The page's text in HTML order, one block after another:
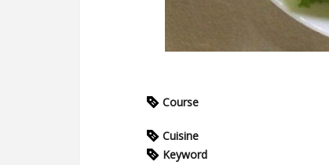
Course
Cuisine
Keyword